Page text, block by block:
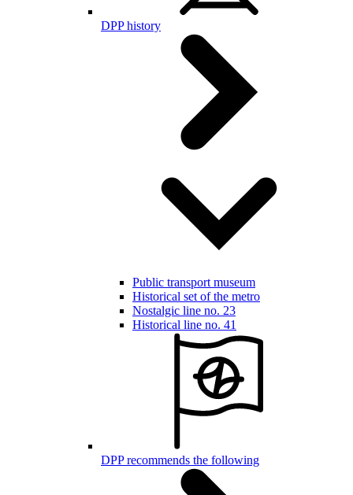
DPP history
Public transport museum
Historical set of the metro
Nostalgic line no. 23
Historical line no. 41
DPP recommends the following